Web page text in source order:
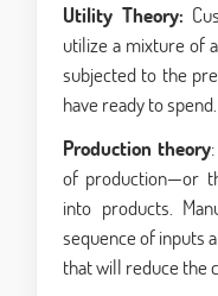
Utility Theory:
utilize a mixture of
subjected to the
have ready to spend.
Production theory
of production—or
into products.
sequence of inputs
that will reduce the